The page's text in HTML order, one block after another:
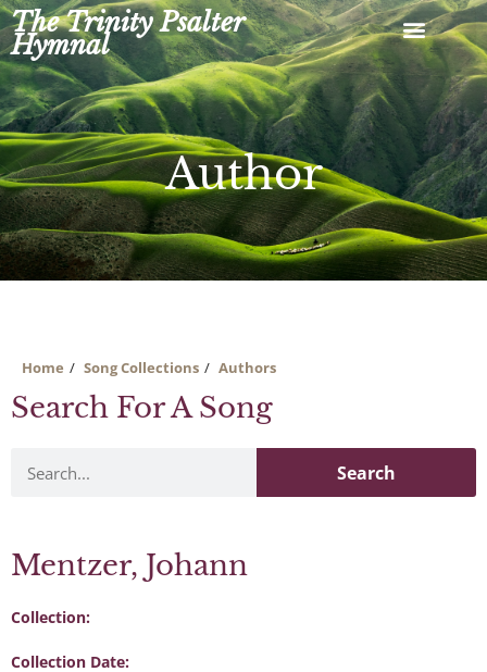
Skip
to
content
The Trinity Psalter
Hymnal
Author
Home Song Collections Authors
Search For A Song
Search
Mentzer, Johann
Collection:
Collection Date: